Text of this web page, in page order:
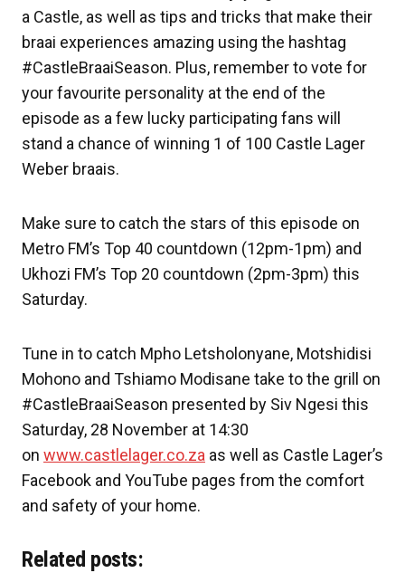
a Castle, as well as tips and tricks that make their
braai experiences amazing using the hashtag
#CastleBraaiSeason. Plus, remember to vote for
your favourite personality at the end of the
episode as a few lucky participating fans will
stand a chance of winning 1 of 100 Castle Lager
Weber braais.
Make sure to catch the stars of this episode on
Metro FM’s Top 40 countdown (12pm-1pm) and
Ukhozi FM’s Top 20 countdown (2pm-3pm) this
Saturday.
Tune in to catch Mpho Letsholonyane, Motshidisi
Mohono and Tshiamo Modisane take to the grill on
#CastleBraaiSeason presented by Siv Ngesi this
Saturday, 28 November at 14:30
on www.castlelager.co.za as well as Castle Lager’s
Facebook and YouTube pages from the comfort
and safety of your home.
Related posts: